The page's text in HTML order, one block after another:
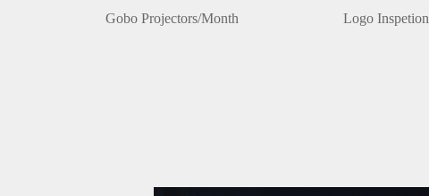
Gobo Projectors/Month Logo Inspetion